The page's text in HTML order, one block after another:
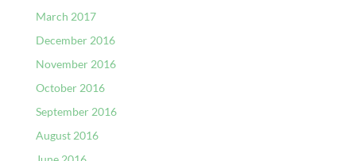
March 2017
December 2016
November 2016
October 2016
September 2016
August 2016